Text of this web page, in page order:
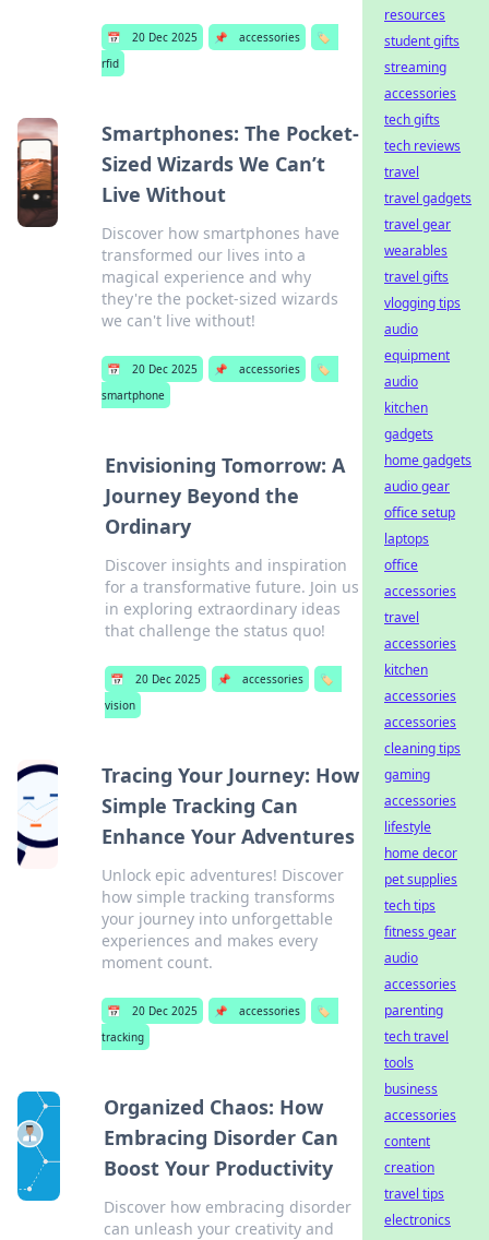
📅 20 Dec 2025 📌 accessories
🏷️
rfid
Smartphones: The Pocket-
Sized Wizards We Can’t
Live Without
Discover how smartphones have
transformed our lives into a
magical experience and why
they're the pocket-sized wizards
we can't live without!
📅 20 Dec 2025 📌 accessories
🏷️
smartphone
Envisioning Tomorrow: A
Journey Beyond the
Ordinary
Discover insights and inspiration
for a transformative future. Join us
in exploring extraordinary ideas
that challenge the status quo!
📅 20 Dec 2025 📌 accessories
🏷️
vision
Tracing Your Journey: How
Simple Tracking Can
Enhance Your Adventures
Unlock epic adventures! Discover
how simple tracking transforms
your journey into unforgettable
experiences and makes every
moment count.
📅 20 Dec 2025 📌 accessories
🏷️
tracking
Organized Chaos: How
Embracing Disorder Can
Boost Your Productivity
Discover how embracing disorder
can unleash your creativity and
resources
student gifts
streaming
accessories
tech gifts
tech reviews
travel
travel gadgets
travel gear
wearables
travel gifts
vlogging tips
audio
equipment
audio
kitchen
gadgets
home gadgets
audio gear
office setup
laptops
office
accessories
travel
accessories
kitchen
accessories
accessories
cleaning tips
gaming
accessories
lifestyle
home decor
pet supplies
tech tips
fitness gear
audio
accessories
parenting
tech travel
tools
business
accessories
content
creation
travel tips
electronics